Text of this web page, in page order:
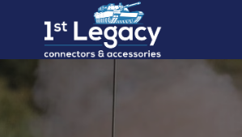
MANUFACTURERS
PREFIXES